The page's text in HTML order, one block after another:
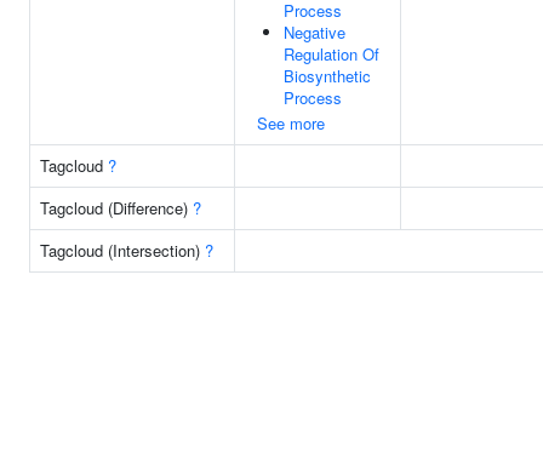
Process
Negative
Regulation Of
Biosynthetic
Process
See more
Tagcloud ?
Tagcloud (Difference) ?
Tagcloud (Intersection) ?